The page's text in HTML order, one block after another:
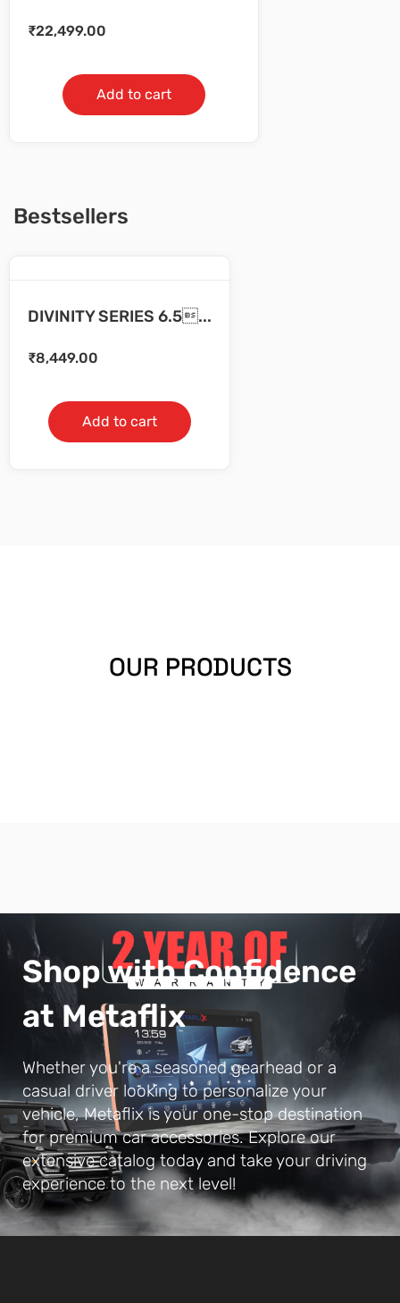
₹22,499.00
Add to cart
Bestsellers
DIVINITY SERIES 6.5...
₹8,449.00
Add to cart
OUR PRODUCTS
Shop with Confidence
at Metaflix
Whether you're a seasoned gearhead or a
casual driver looking to personalize your
vehicle, Metaflix is your one-stop destination
for premium car accessories. Explore our
extensive catalog today and take your driving
experience to the next level!